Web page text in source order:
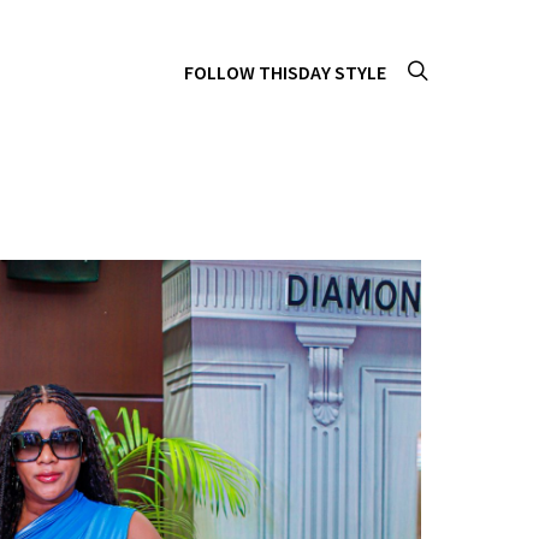
FOLLOW THISDAY STYLE